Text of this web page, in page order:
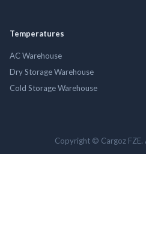
Temperatures
AC Warehouse
Dry Storage Warehouse
Cold Storage Warehouse
Copyright © Cargoz FZE.